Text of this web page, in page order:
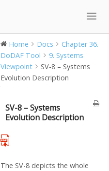
Home Docs
Chapter 36.
DoDAF Tool
9. Systems
Viewpoint
SV-8 – Systems
Evolution Description
SV-8 – Systems
Evolution Description
The SV-8 depicts the whole